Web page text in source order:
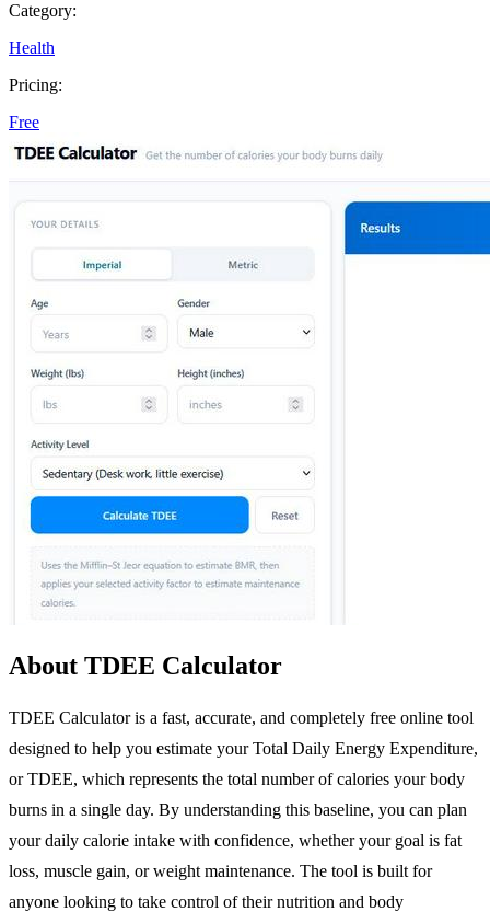
Category:
Health
Pricing:
Free
About TDEE Calculator
TDEE Calculator is a fast, accurate, and completely free online tool
designed to help you estimate your Total Daily Energy Expenditure,
or TDEE, which represents the total number of calories your body
burns in a single day. By understanding this baseline, you can plan
your daily calorie intake with confidence, whether your goal is fat
loss, muscle gain, or weight maintenance. The tool is built for
anyone looking to take control of their nutrition and body